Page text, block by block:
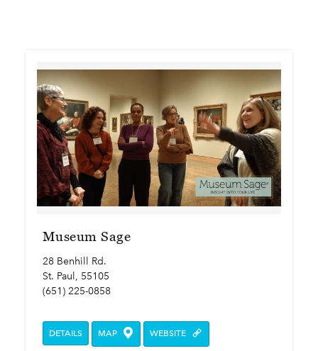
Museum Sage
28 Benhill Rd.
St. Paul, 55105
(651) 225-0858
DETAILS MAP WEBSITE